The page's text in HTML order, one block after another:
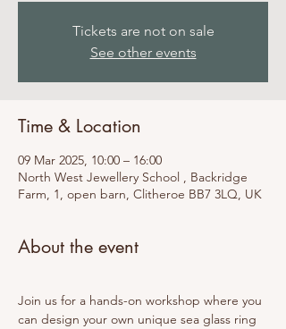
Tickets are not on sale
See other events
Time & Location
09 Mar 2025, 10:00 – 16:00
North West Jewellery School , Backridge
Farm, 1, open barn, Clitheroe BB7 3LQ, UK
About the event
Join us for a hands-on workshop where you
can design your own unique sea glass ring